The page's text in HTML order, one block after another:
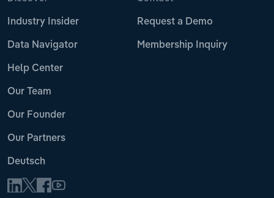
Industry Insider
Data Navigator
Help Center
Our Team
Our Founder
Our Partners
Deutsch
Request a Demo
Membership Inquiry